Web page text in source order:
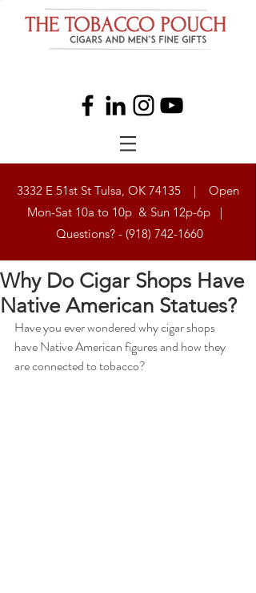
3332 E 51st St Tulsa, OK 74135 | Open
Mon-Sat 10a to 10p & Sun 12p-6p |
Questions? - (918) 742-1660
Why Do Cigar Shops Have
Native American Statues?
Have you ever wondered why cigar shops
have Native American figures and how they
are connected to tobacco?